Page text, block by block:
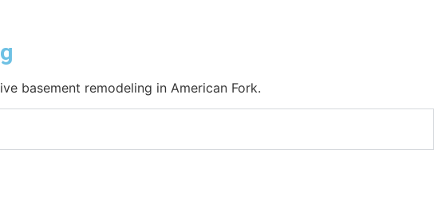
basement remodeling in American Fork.